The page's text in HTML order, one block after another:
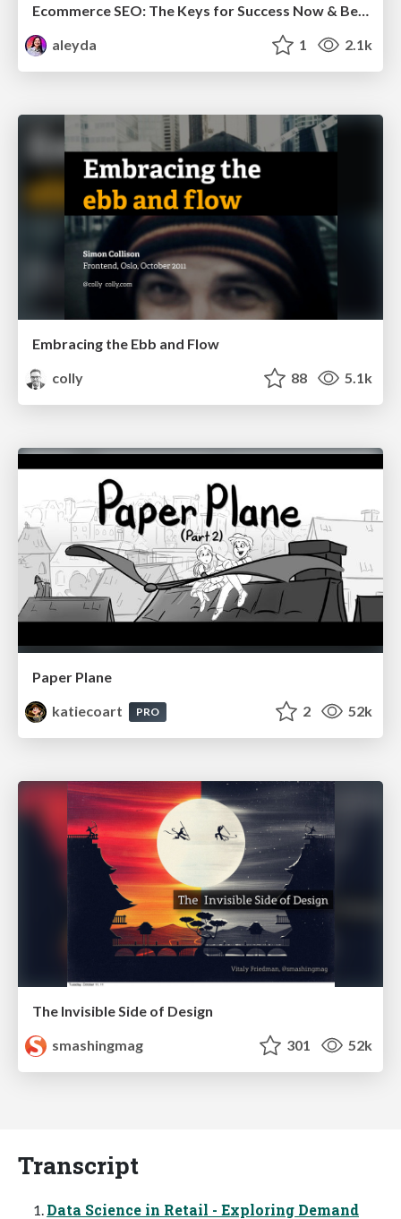
aleyda
1 2.1k
Embracing the Ebb and Flow
colly
88 5.1k
Paper Plane
katiecoart
PRO 2 52k
The Invisible Side of Design
smashingmag
301 52k
Transcript
Data Science in Retail - Exploring Demand